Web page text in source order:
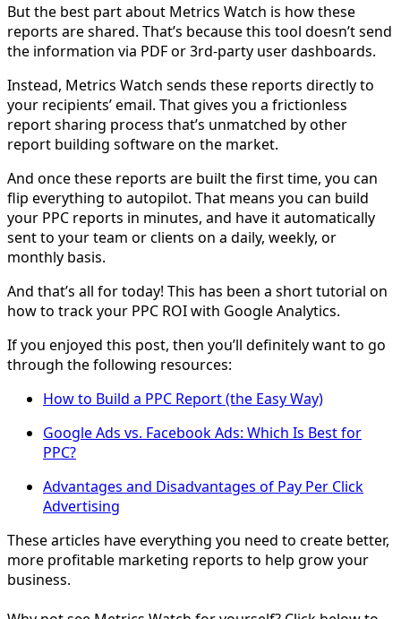
But the best part about Metrics Watch is how these
reports are shared. That’s because this tool doesn’t send
the information via PDF or 3rd-party user dashboards.
Instead, Metrics Watch sends these reports directly to
your recipients’ email. That gives you a frictionless
report sharing process that’s unmatched by other
report building software on the market.
And once these reports are built the first time, you can
flip everything to autopilot. That means you can build
your PPC reports in minutes, and have it automatically
sent to your team or clients on a daily, weekly, or
monthly basis.
And that’s all for today! This has been a short tutorial on
how to track your PPC ROI with Google Analytics.
If you enjoyed this post, then you’ll definitely want to go
through the following resources:
How to Build a PPC Report (the Easy Way)
Google Ads vs. Facebook Ads: Which Is Best for
PPC?
Advantages and Disadvantages of Pay Per Click
Advertising
These articles have everything you need to create better,
more profitable marketing reports to help grow your
business.